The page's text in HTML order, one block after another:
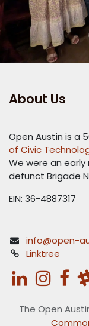
About Us
Open Austin is a
of Civic
We were an
defunct Brigade
EIN: 36-4887317
info@open-
Linktree
The Open